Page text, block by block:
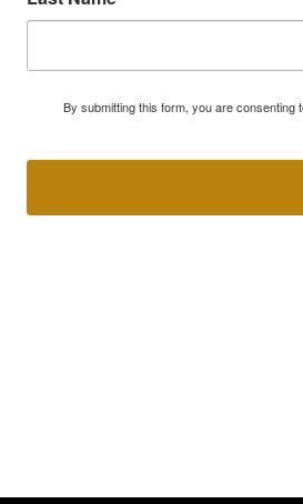
By submitting this form, you are consenting